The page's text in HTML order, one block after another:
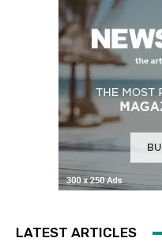
LATEST ARTICLES